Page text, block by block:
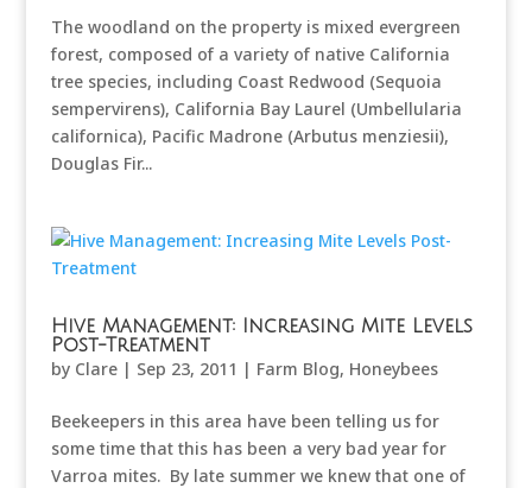
The woodland on the property is mixed evergreen
forest, composed of a variety of native California
tree species, including Coast Redwood (Sequoia
sempervirens), California Bay Laurel (Umbellularia
californica), Pacific Madrone (Arbutus menziesii),
Douglas Fir...
Hive Management: Increasing Mite Levels
Post-Treatment
by Clare| Sep 23, 2011 | Farm Blog, Honeybees
Beekeepers in this area have been telling us for
some time that this has been a very bad year for
Varroa mites. By late summer we knew that one of